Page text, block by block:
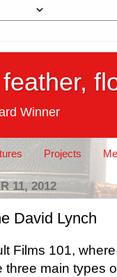
Winner
Projects
11, 2012
David Lynch
Films 101,
three main types